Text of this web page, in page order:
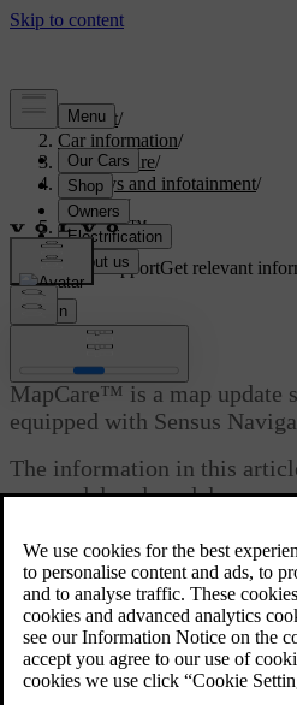
Support/
Car information/
Car software/
Displays and infotainment/
Sensus/
MapCare™
Customised supportGet relevant
Sign in
Updated 19/09/2024
MapCare™
MapCare™ is a map update
equipped with Sensus
The information in this
car model and model year,
S60, model year 2014-2018
S60, S60 Twin Engine/Recharge
2019-2022
S80, model year 2015-2016